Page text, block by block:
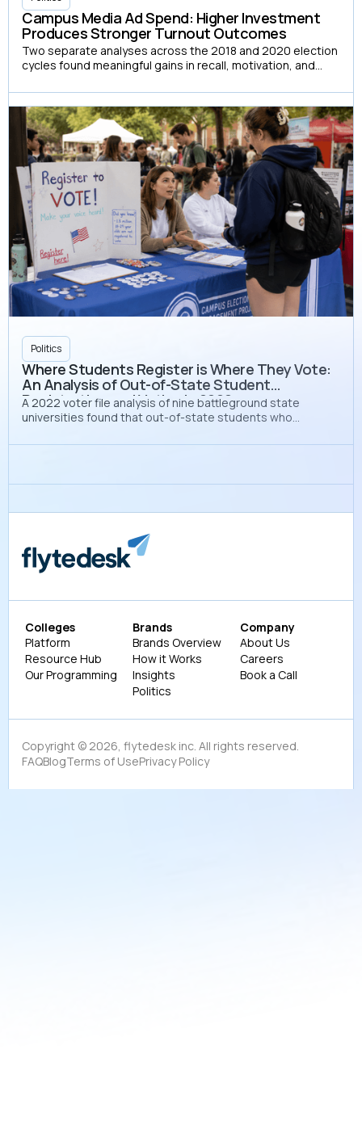
Campus Media Ad Spend: Higher Investment
Produces Stronger Turnout Outcomes
Two separate analyses across the 2018 and 2020 election
cycles found meaningful gains in recall, motivation, and
of diminishing returns
Politics
Where Students Register is Where They Vote:
An Analysis of Out-of-State Student
Registration and Voting in 2022
A 2022 voter file analysis of nine battleground state
universities found that out-of-state students who
points higher than those who registered at home, yet only
Colleges
Platform
Resource Hub
Our Programming
Brands
Brands Overview
How it Works
Insights
Politics
Company
About Us
Careers
Book a Call
Copyright © 2026, flytedesk inc. All rights reserved.
FAQBlogTerms of UsePrivacy Policy